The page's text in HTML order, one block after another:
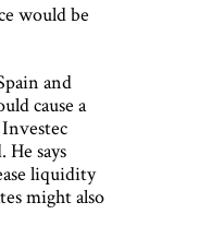
would be
and
cause a
Investec
He says
liquidity
might also